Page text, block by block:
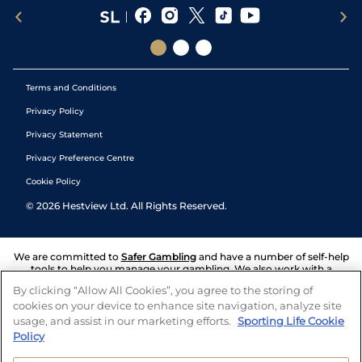
Terms and Conditions
Privacy Policy
Privacy Statement
Privacy Preference Centre
Cookie Policy
© 2026 Hestview Ltd. All Rights Reserved.
We are committed to Safer Gambling and have a number of self-help
tools to help you manage your gambling. We also work with a
and answers any questions you may have.
By clicking “Allow All Cookies”, you agree to the storing of
cookies on your device to enhance site navigation, analyze site
usage, and assist in our marketing efforts. Sporting Life Cookie
Policy